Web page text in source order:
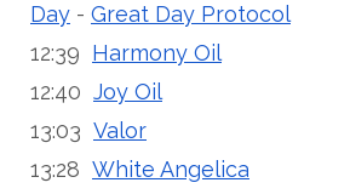
Day - Great Day Protocol
12:39 Harmony Oil
12:40 Joy Oil
13:03 Valor
13:28 White Angelica